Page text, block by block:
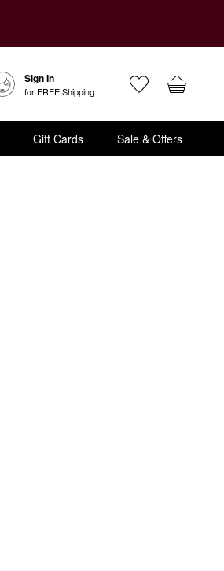
Sign In
for FREE Shipping
Gift Cards
Sale & Offers